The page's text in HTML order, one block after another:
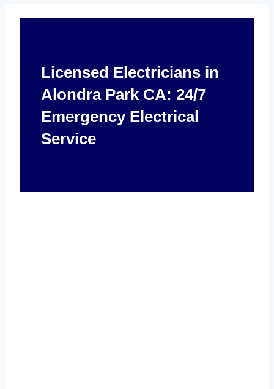
Licensed Electricians in
Alondra Park CA: 24/7
Emergency Electrical
Service